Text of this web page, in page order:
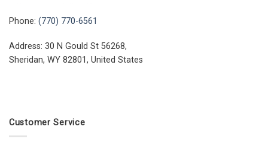
Phone: (770) 770-6561
Address: 30 N Gould St 56268,
Sheridan, WY 82801, United States
Customer Service